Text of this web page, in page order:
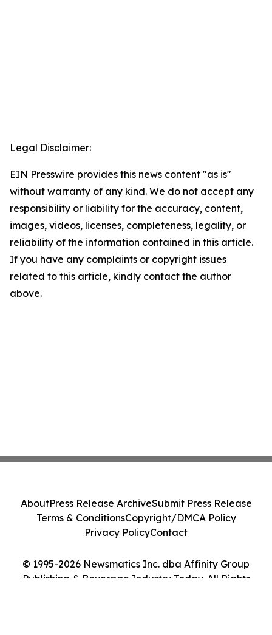
Legal Disclaimer:
EIN Presswire provides this news content "as is"
without warranty of any kind. We do not accept any
responsibility or liability for the accuracy, content,
images, videos, licenses, completeness, legality, or
reliability of the information contained in this article.
If you have any complaints or copyright issues
related to this article, kindly contact the author
above.
© 1995-2026 Newsmatics Inc. dba Affinity Group
Publishing & Beverage Industry Today. All Rights
AboutPress Release ArchiveSubmit Press Release
Terms & ConditionsCopyright/DMCA Policy
Privacy PolicyContact